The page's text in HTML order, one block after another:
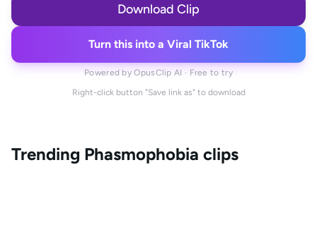
Download Clip
Turn this into a Viral TikTok
Powered by OpusClip AI · Free to try
Right-click button "Save link as" to download
Trending Phasmophobia clips